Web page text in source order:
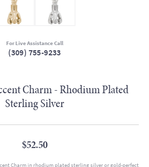
For Live Assistance Call
(309) 755-9233
Charm - Rhodium Plated
Sterling Silver
$52.50
Charm in rhodium plated sterling silver or gold-perfect